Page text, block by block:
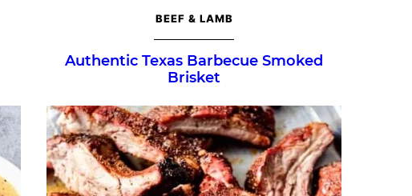
BEEF & LAMB
Authentic Texas Barbecue Smoked
Brisket